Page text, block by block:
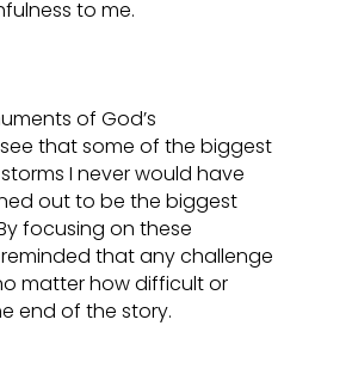
to me.
of God’s
that some of the biggest
I never would have
out to be the biggest
focusing on these
reminded that any challenge
matter how difficult or
end of the story.